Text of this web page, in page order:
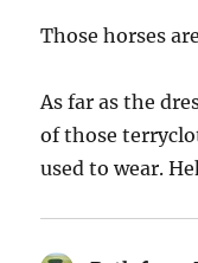
Those horses
As far as the
of those
used to wear.